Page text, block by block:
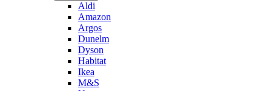
Aldi
Amazon
Argos
Dunelm
Dyson
Habitat
Ikea
M&S